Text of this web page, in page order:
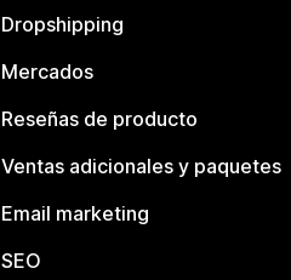
Dropshipping
Mercados
Reseñas de producto
Ventas adicionales y paquetes
Email marketing
SEO